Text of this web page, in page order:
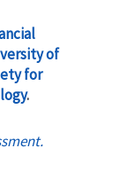
of
for
.